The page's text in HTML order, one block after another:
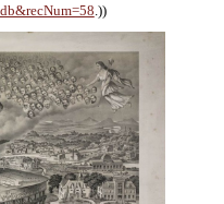
.))